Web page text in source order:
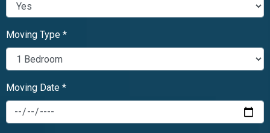
Moving Type *
Moving Date *